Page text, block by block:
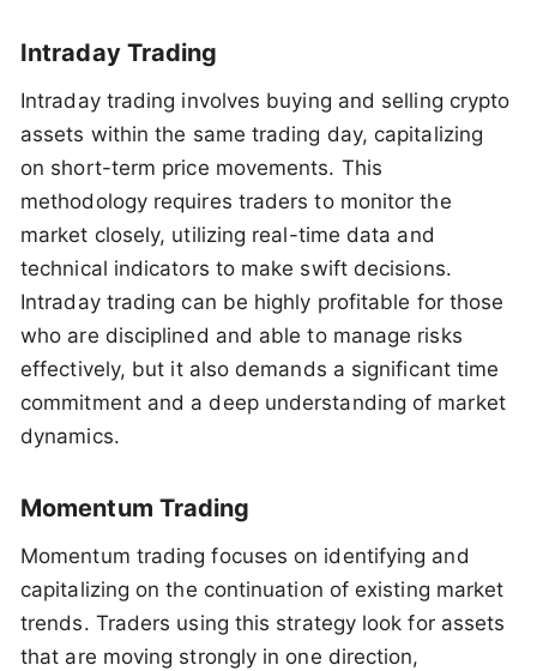
Intraday Trading
Intraday trading involves buying and selling crypto
assets within the same trading day, capitalizing
on short-term price movements. This
methodology requires traders to monitor the
market closely, utilizing real-time data and
technical indicators to make swift decisions.
Intraday trading can be highly profitable for those
who are disciplined and able to manage risks
effectively, but it also demands a significant time
commitment and a deep understanding of market
dynamics.
Momentum Trading
Momentum trading focuses on identifying and
capitalizing on the continuation of existing market
trends. Traders using this strategy look for assets
that are moving strongly in one direction,